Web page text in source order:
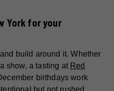
York for your
build around it. Whether
show, a tasting at Red
birthdays work
but not rushed.